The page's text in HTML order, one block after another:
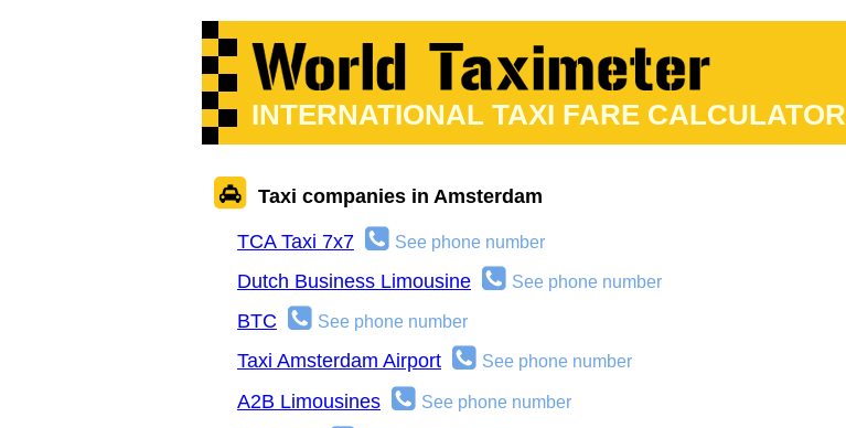
INTERNATIONAL TAXI FARE CALCULATOR
Taxi companies in Amsterdam
TCA Taxi 7x7 See phone number
Dutch Business Limousine See phone number
BTC See phone number
Taxi Amsterdam Airport See phone number
A2B Limousines See phone number